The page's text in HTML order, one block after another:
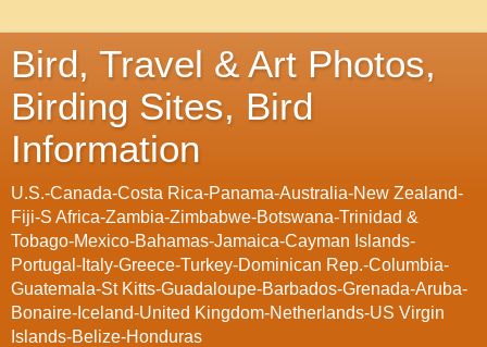
Bird, Travel & Art Photos,
Birding Sites, Bird
Information
U.S.-Canada-Costa Rica-Panama-Australia-New Zealand-
Fiji-S Africa-Zambia-Zimbabwe-Botswana-Trinidad &
Tobago-Mexico-Bahamas-Jamaica-Cayman Islands-
Portugal-Italy-Greece-Turkey-Dominican Rep.-Columbia-
Guatemala-St Kitts-Guadaloupe-Barbados-Grenada-Aruba-
Bonaire-Iceland-United Kingdom-Netherlands-US Virgin
Islands-Belize-Honduras